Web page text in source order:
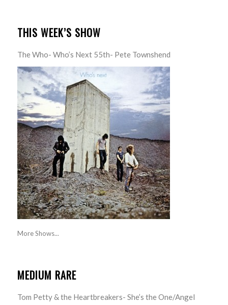
THIS WEEK’S SHOW
The Who- Who’s Next 55th- Pete Townshend
More Shows...
MEDIUM RARE
Tom Petty & the Heartbreakers- She’s the One/Angel